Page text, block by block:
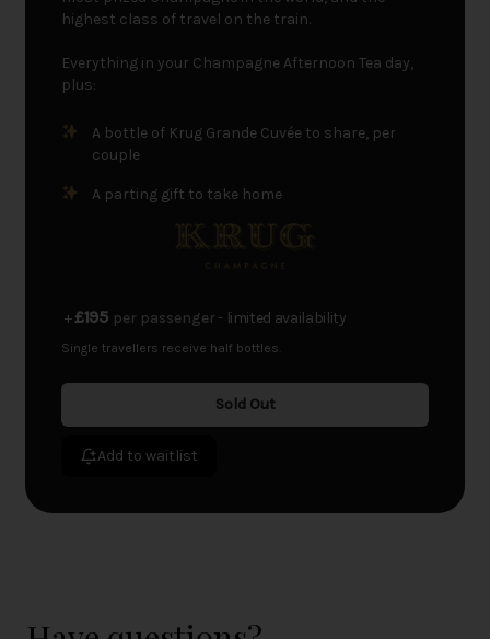
highest class of travel on the train.
Everything in your Champagne Afternoon Tea day,
plus:
A bottle of Krug Grande Cuvée to share, per
couple
A parting gift to take home
+£195 per passenger - limited availability
Single travellers receive half bottles.
Sold Out
Add to waitlist